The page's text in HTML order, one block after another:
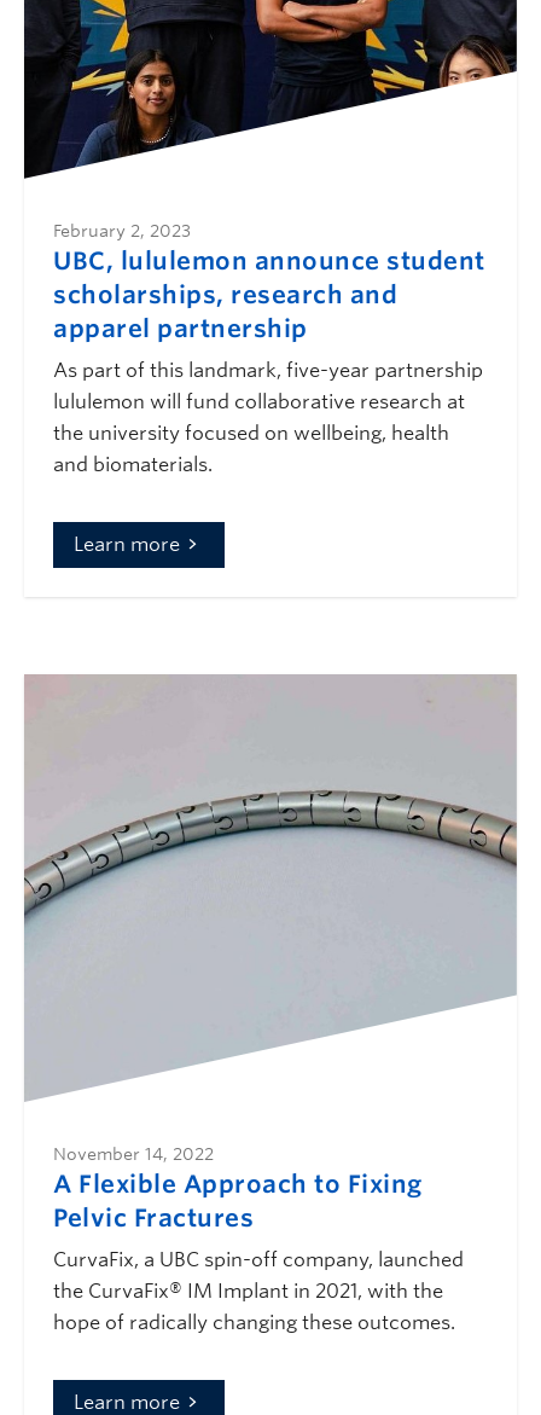
February 2, 2023
UBC, lululemon announce student
scholarships, research and
apparel partnership
As part of this landmark, five-year partnership
lululemon will fund collaborative research at
the university focused on wellbeing, health
and biomaterials.
Learn more
November 14, 2022
A Flexible Approach to Fixing
Pelvic Fractures
CurvaFix, a UBC spin-off company, launched
the CurvaFix® IM Implant in 2021, with the
hope of radically changing these outcomes.
Learn more